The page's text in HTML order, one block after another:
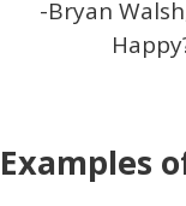
-Bryan
Examples